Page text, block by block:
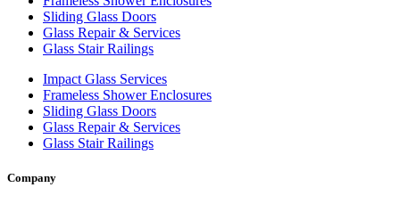
Sliding Glass Doors
Glass Repair & Services
Glass Stair Railings
Impact Glass Services
Frameless Shower Enclosures
Sliding Glass Doors
Glass Repair & Services
Glass Stair Railings
Company